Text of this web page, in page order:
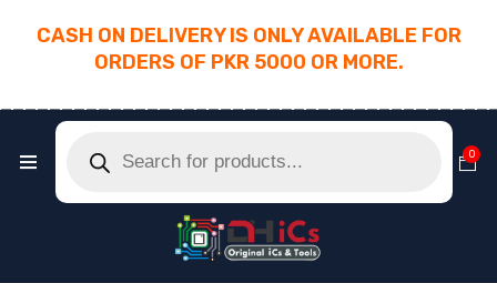
CASH ON DELIVERY IS ONLY AVAILABLE FOR
ORDERS OF PKR 5000 OR MORE.
0